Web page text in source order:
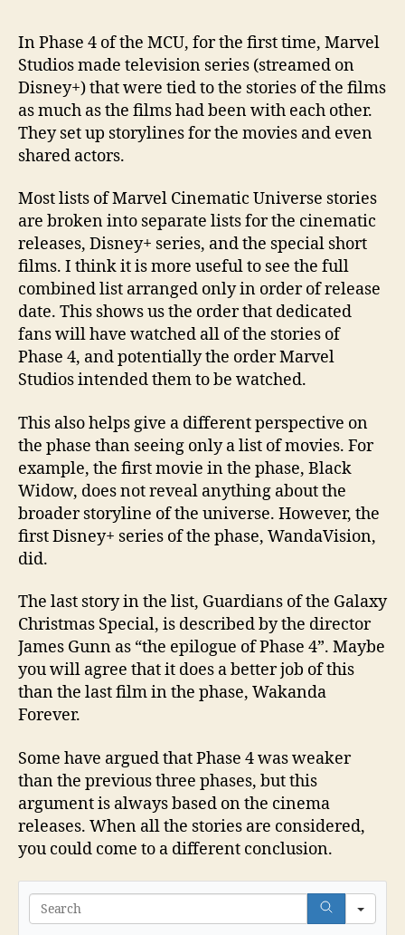
Complete
List
(Combined
Series,
Films
In Phase 4 of the MCU, for the first time, Marvel
Studios made television series (streamed on
Disney+) that were tied to the stories of the films
as much as the films had been with each other.
They set up storylines for the movies and even
shared actors.
Most lists of Marvel Cinematic Universe stories
are broken into separate lists for the cinematic
releases, Disney+ series, and the special short
films. I think it is more useful to see the full
combined list arranged only in order of release
date. This shows us the order that dedicated
fans will have watched all of the stories of
Phase 4, and potentially the order Marvel
Studios intended them to be watched.
This also helps give a different perspective on
the phase than seeing only a list of movies. For
example, the first movie in the phase, Black
Widow, does not reveal anything about the
broader storyline of the universe. However, the
first Disney+ series of the phase, WandaVision,
did.
The last story in the list, Guardians of the Galaxy
Christmas Special, is described by the director
James Gunn as “the epilogue of Phase 4”. Maybe
you will agree that it does a better job of this
than the last film in the phase, Wakanda
Forever.
Some have argued that Phase 4 was weaker
than the previous three phases, but this
argument is always based on the cinema
releases. When all the stories are considered,
you could come to a different conclusion.
Search